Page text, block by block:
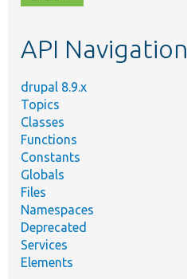
topic,
API Navigation
drupal 8.9.x
Topics
Classes
Functions
Constants
Globals
Files
Namespaces
Deprecated
Services
Elements